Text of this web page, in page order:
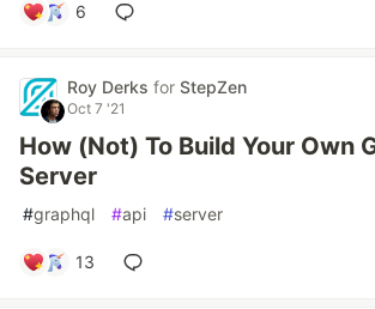
6
Roy Derks for StepZen
Oct 7 '21
How (Not) To Build Your Own
Server
#graphql #api #server
13